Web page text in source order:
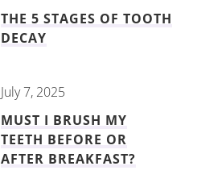
THE 5 STAGES OF TOOTH
DECAY
July 7, 2025
MUST I BRUSH MY
TEETH BEFORE OR
AFTER BREAKFAST?